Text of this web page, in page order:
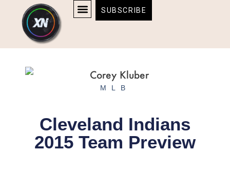
content
content
SUBSCRIBE
MLB
Cleveland Indians
2015 Team Preview